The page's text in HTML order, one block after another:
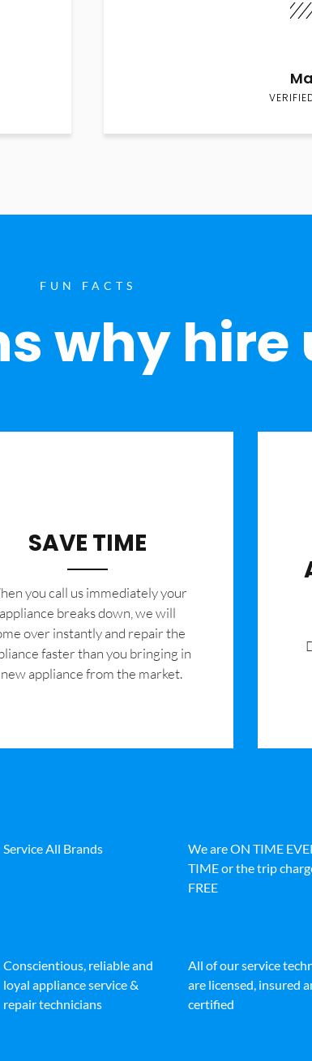
FUN FACTS
why hire
SAVE TIME
you call us immediately your
appliance breaks down, we will
over instantly and repair the
faster than you bringing in
new appliance from the market.
Service All Brands
We are ON TIME
TIME or the trip
FREE
Conscientious, reliable and
loyal appliance service &
repair technicians
All of our service
are licensed, insured
certified